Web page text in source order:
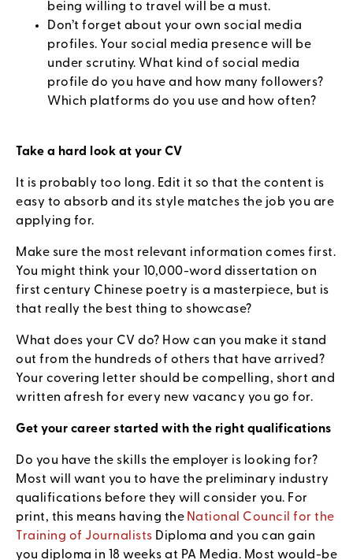
being willing to travel will be a must.
Don’t forget about your own social media
profiles. Your social media presence will be
under scrutiny. What kind of social media
profile do you have and how many followers?
Which platforms do you use and how often?
Take a hard look at your CV
It is probably too long. Edit it so that the content is
easy to absorb and its style matches the job you are
applying for.
Make sure the most relevant information comes first.
You might think your 10,000-word dissertation on
first century Chinese poetry is a masterpiece, but is
that really the best thing to showcase?
What does your CV do? How can you make it stand
out from the hundreds of others that have arrived?
Your covering letter should be compelling, short and
written afresh for every new vacancy you go for.
Get your career started with the right qualifications
Do you have the skills the employer is looking for?
Most will want you to have the preliminary industry
qualifications before they will consider you. For
print, this means having the National Council for the
Training of Journalists Diploma and you can gain
you diploma in 18 weeks at PA Media. Most would-be